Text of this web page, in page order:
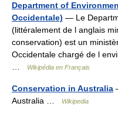
Department of
Occidentale) — Le
(littéralement de l anglais
conservation) est un
Occidentale chargé de l
…
Wikipédia en Français
Conservation in Australia
Australia …
Wikipedia